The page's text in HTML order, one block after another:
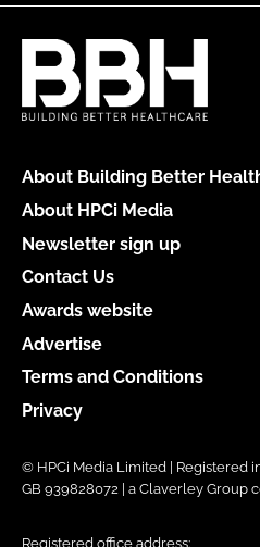
About Building Better
About HPCi Media
Newsletter sign up
Contact Us
Awards website
Advertise
Terms and Conditions
Privacy
© HPCi Media Limited | Registered
GB 939828072 | a Claverley Group
Registered office address: